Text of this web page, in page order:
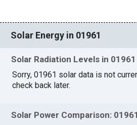
Solar Energy in 01961
Solar Radiation Levels in 01961
Sorry, 01961 solar data is not
check back later.
Solar Power Comparison: